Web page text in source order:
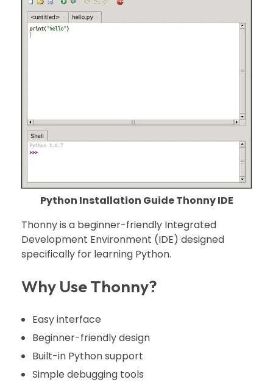
Python Installation Guide Thonny IDE
Thonny is a beginner-friendly Integrated
Development Environment (IDE) designed
specifically for learning Python.
Why Use Thonny?
Easy interface
Beginner-friendly design
Built-in Python support
Simple debugging tools